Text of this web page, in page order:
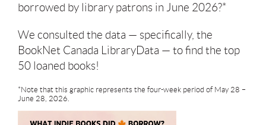
borrowed by library patrons in June 2026?*
We consulted the data — specifically, the
BookNet Canada LibraryData — to find the top
50 loaned books!
*Note that this graphic represents the four-week period of May 28 –
June 28, 2026.